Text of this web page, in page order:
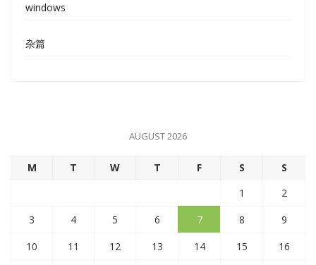
windows
杂篇
AUGUST 2026
M T W T F S
S
1
2
3
4 5 6 7 8
9
10
11 12 13 14 15
16